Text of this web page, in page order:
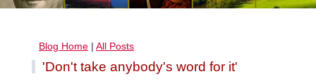
Blog Home | All Posts
'Don't take anybody's word for it'